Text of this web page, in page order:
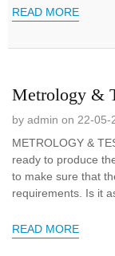
READ MORE
Metrology &
by admin on 22-05-
METROLOGY & TESTING The slot is booked,
ready to produce
to make sure that
requirements. Is it
READ MORE